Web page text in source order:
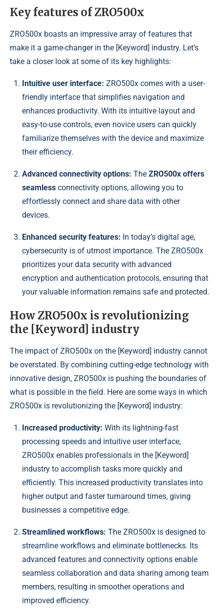
Key features of ZRO500x
ZRO500x boasts an impressive array of features that
make it a game-changer in the [Keyword] industry. Let’s
take a closer look at some of its key highlights:
Intuitive user interface: ZRO500x comes with a user-
friendly interface that simplifies navigation and
enhances productivity. With its intuitive layout and
easy-to-use controls, even novice users can quickly
familiarize themselves with the device and maximize
their efficiency.
Advanced connectivity options: The ZRO500x offers
seamless connectivity options, allowing you to
effortlessly connect and share data with other
devices.
Enhanced security features: In today’s digital age,
cybersecurity is of utmost importance. The ZRO500x
prioritizes your data security with advanced
encryption and authentication protocols, ensuring that
your valuable information remains safe and protected.
How ZRO500x is revolutionizing
the [Keyword] industry
The impact of ZRO500x on the [Keyword] industry cannot
be overstated. By combining cutting-edge technology with
innovative design, ZRO500x is pushing the boundaries of
what is possible in the field. Here are some ways in which
ZRO500x is revolutionizing the [Keyword] industry:
Increased productivity: With its lightning-fast
processing speeds and intuitive user interface,
ZRO500x enables professionals in the [Keyword]
industry to accomplish tasks more quickly and
efficiently. This increased productivity translates into
higher output and faster turnaround times, giving
businesses a competitive edge.
Streamlined workflows: The ZRO500x is designed to
streamline workflows and eliminate bottlenecks. Its
advanced features and connectivity options enable
seamless collaboration and data sharing among team
members, resulting in smoother operations and
improved efficiency.